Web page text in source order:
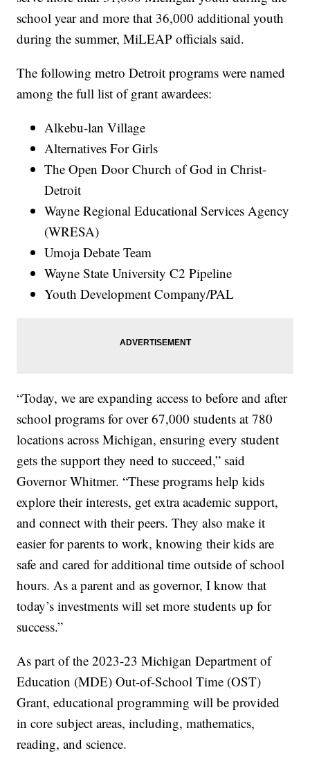
school year and more that 36,000 additional youth
during the summer, MiLEAP officials said.
The following metro Detroit programs were named
among the full list of grant awardees:
Alkebu-lan Village
Alternatives For Girls
The Open Door Church of God in Christ-
Detroit
Wayne Regional Educational Services Agency
(WRESA)
Umoja Debate Team
Wayne State University C2 Pipeline
Youth Development Company/PAL
“Today, we are expanding access to before and after
school programs for over 67,000 students at 780
locations across Michigan, ensuring every student
gets the support they need to succeed,” said
Governor Whitmer. “These programs help kids
explore their interests, get extra academic support,
and connect with their peers. They also make it
easier for parents to work, knowing their kids are
safe and cared for additional time outside of school
hours. As a parent and as governor, I know that
today’s investments will set more students up for
success.”
As part of the 2023-23 Michigan Department of
Education (MDE) Out-of-School Time (OST)
Grant, educational programming will be provided
in core subject areas, including, mathematics,
reading, and science.